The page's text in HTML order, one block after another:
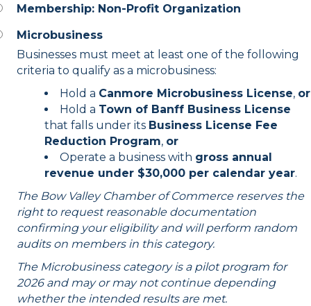
Membership: Non-Profit Organization
Microbusiness
Businesses must meet at least one of the following
criteria to qualify as a microbusiness:
Hold a Canmore Microbusiness License, or
Hold a Town of Banff Business License
that falls under its Business License Fee
Reduction Program, or
Operate a business with gross annual
revenue under $30,000 per calendar year.
The Bow Valley Chamber of Commerce reserves the
right to request reasonable documentation
confirming your eligibility and will perform random
audits on members in this category.
The Microbusiness category is a pilot program for
2026 and may or may not continue depending
whether the intended results are met.